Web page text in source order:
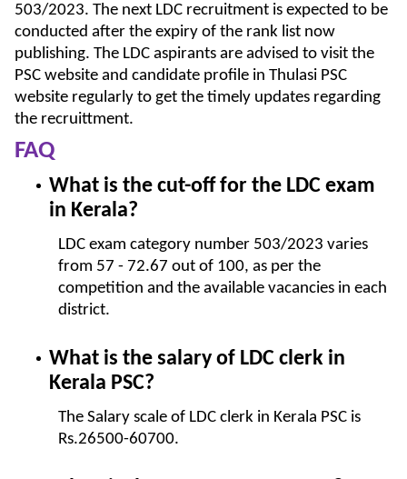
503/2023. The next LDC recruitment is expected to be
conducted after the expiry of the rank list now
publishing. The LDC aspirants are advised to visit the
PSC website and candidate profile in Thulasi PSC
website regularly to get the timely updates regarding
the recruittment.
FAQ
What is the cut-off for the LDC exam
in Kerala?
LDC exam category number 503/2023 varies
from 57 - 72.67 out of 100, as per the
competition and the available vacancies in each
district.
What is the salary of LDC clerk in
Kerala PSC?
The Salary scale of LDC clerk in Kerala PSC is
Rs.26500-60700.